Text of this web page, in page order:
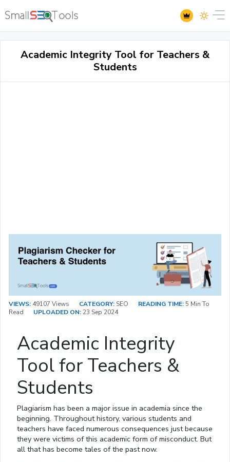
Academic Integrity Tool for Teachers &
Students
VIEWS: 49107 Views CATEGORY: SEO READING TIME: 5 Min To
Read
UPLOADED ON: 23 Sep 2024
Academic Integrity
Tool for Teachers &
Students
Plagiarism has been a major issue in academia since the
beginning. Throughout history, various students and
teachers have faced numerous consequences just because
they were victims of this academic form of misconduct. But
all that has become tales of the past now.